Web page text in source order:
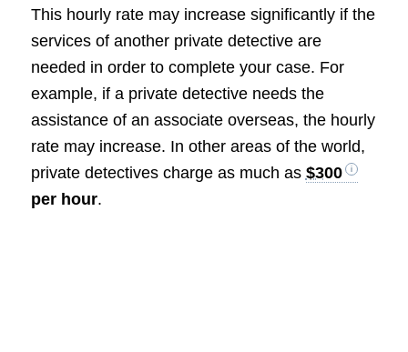
This hourly rate may increase significantly if the
services of another private detective are
needed in order to complete your case. For
example, if a private detective needs the
assistance of an associate overseas, the hourly
rate may increase. In other areas of the world,
private detectives charge as much as $300
per hour.